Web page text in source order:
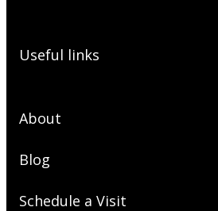
Useful links
About
Blog
Schedule a Visit